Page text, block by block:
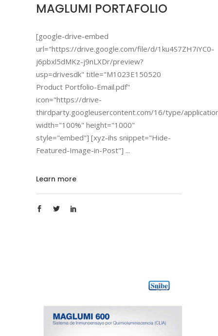
MAGLUMI PORTAFOLIO
[google-drive-embed
url="https://drive.google.com/file/d/1ku4S7ZH7iYC0-
j6pbxl5dMKz-j9nLXDr/preview?
usp=drivesdk" title="M1023E150520
Product Portfolio-Email.pdf"
icon="https://drive-
thirdparty.googleusercontent.com/16/type/
width="100%" height="1000"
style="embed"] [xyz-ihs snippet="Hide-
Featured-Image-in-Post"]
Learn more